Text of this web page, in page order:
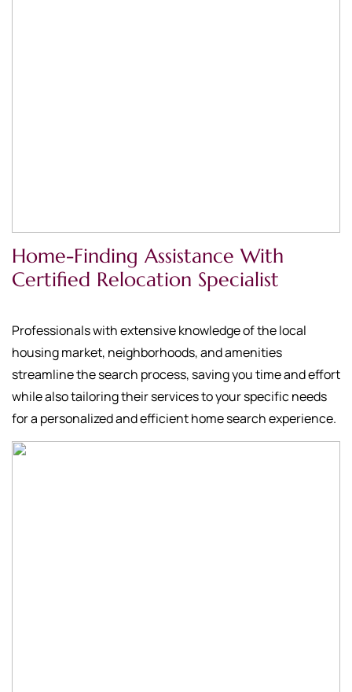
Home-Finding Assistance With
Certified Relocation Specialist
Professionals with extensive knowledge of the local
housing market, neighborhoods, and amenities
streamline the search process, saving you time and effort
while also tailoring their services to your specific needs
for a personalized and efficient home search experience.